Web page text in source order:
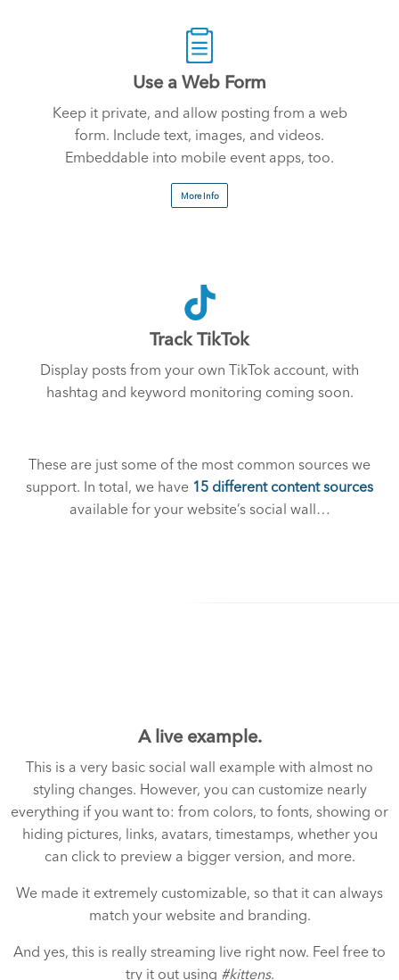
Use a Web Form
Keep it private, and allow posting from a web
form. Include text, images, and videos.
Embeddable into mobile event apps, too.
More Info
Track TikTok
Display posts from your own TikTok account, with
hashtag and keyword monitoring coming soon.
These are just some of the most common sources we
support. In total, we have 15 different content sources
available for your website’s social wall…
A live example.
This is a very basic social wall example with almost no
styling changes. However, you can customize nearly
everything if you want to: from colors, to fonts, showing or
hiding pictures, links, avatars, timestamps, whether you
can click to preview a bigger version, and more.
We made it extremely customizable, so that it can always
match your website and branding.
And yes, this is really streaming live right now. Feel free to
try it out using #kittens.